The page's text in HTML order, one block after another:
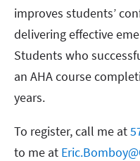
improves students’
delivering effective
Students who
an AHA course
years.
To register, call me at
to me at